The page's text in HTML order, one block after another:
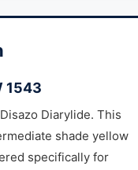
1543
Diarylide. This
shade yellow
specifically for